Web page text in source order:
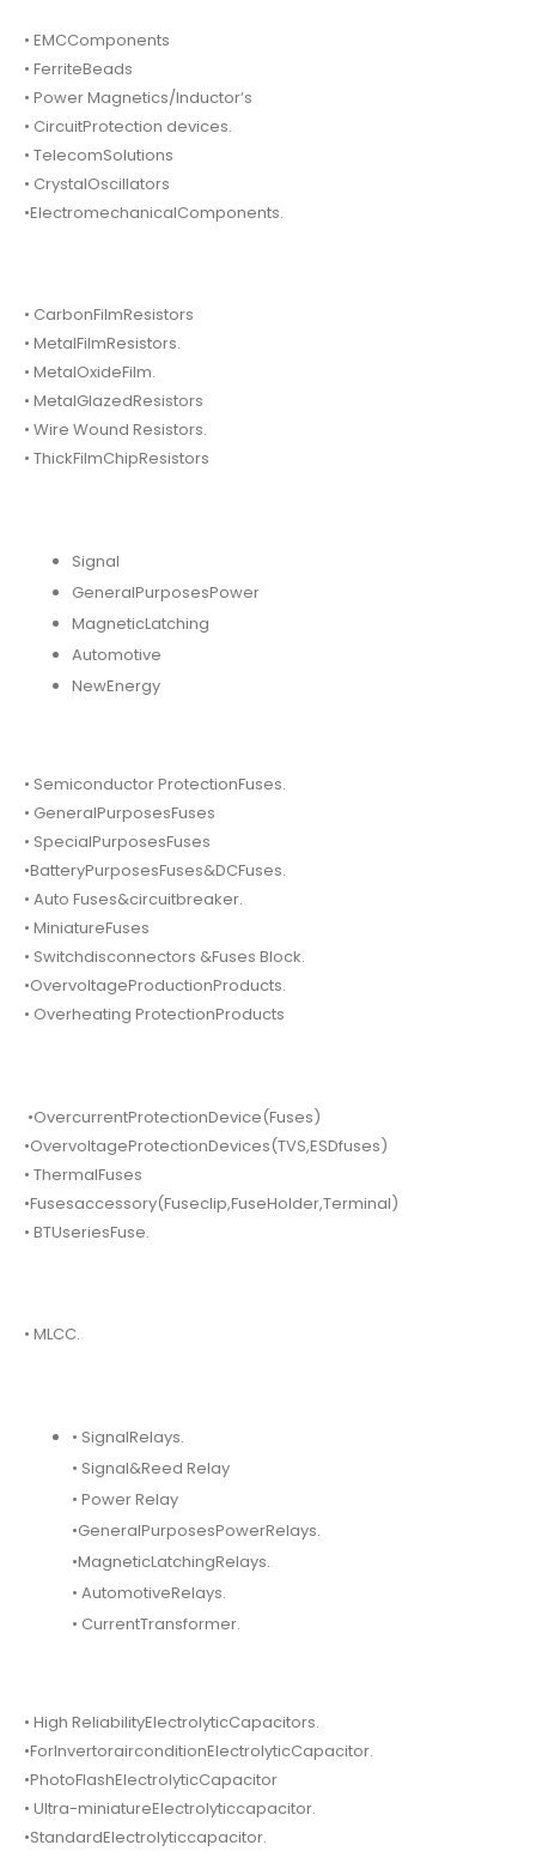
• EMCComponents
• FerriteBeads
• Power Magnetics/Inductor’s
• CircuitProtection devices.
• TelecomSolutions
• CrystalOscillators
•ElectromechanicalComponents.
• CarbonFilmResistors
• MetalFilmResistors.
• MetalOxideFilm.
• MetalGlazedResistors
• Wire Wound Resistors.
• ThickFilmChipResistors
Signal
GeneralPurposesPower
MagneticLatching
Automotive
NewEnergy
• Semiconductor ProtectionFuses.
• GeneralPurposesFuses
• SpecialPurposesFuses
•BatteryPurposesFuses&DCFuses.
• Auto Fuses&circuitbreaker.
• MiniatureFuses
• Switchdisconnectors &Fuses Block.
•OvervoltageProductionProducts.
• Overheating ProtectionProducts
•OvercurrentProtectionDevice(Fuses)
•OvervoltageProtectionDevices(TVS,ESDfuses)
• ThermalFuses
•Fusesaccessory(Fuseclip,FuseHolder,Terminal)
• BTUseriesFuse.
• MLCC.
• SignalRelays.
• Signal&Reed Relay
• Power Relay
•GeneralPurposesPowerRelays.
•MagneticLatchingRelays.
• AutomotiveRelays.
• CurrentTransformer.
• High ReliabilityElectrolyticCapacitors.
•ForInvertorairconditionElectrolyticCapacitor.
•PhotoFlashElectrolyticCapacitor
• Ultra-miniatureElectrolyticcapacitor.
•StandardElectrolyticcapacitor.